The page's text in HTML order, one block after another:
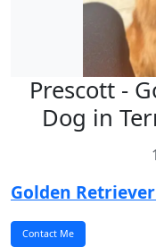
Prescott -
Dog in
Golden